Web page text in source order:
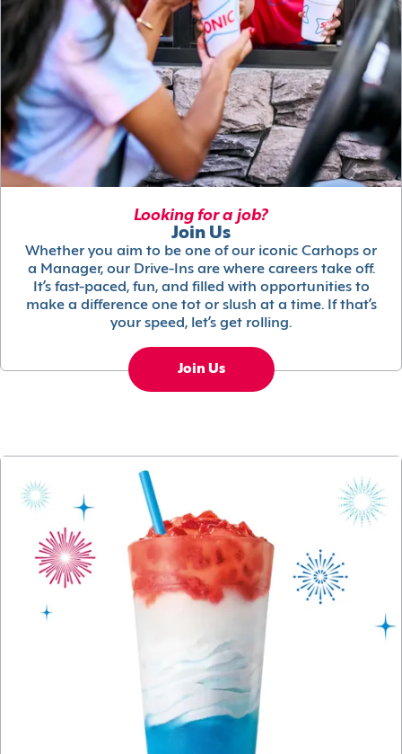
Looking for a job?
Join Us
Whether you aim to be one of our iconic Carhops or
a Manager, our Drive-Ins are where careers take off.
It’s fast-paced, fun, and filled with opportunities to
make a difference one tot or slush at a time. If that’s
your speed, let’s get rolling.
Join Us